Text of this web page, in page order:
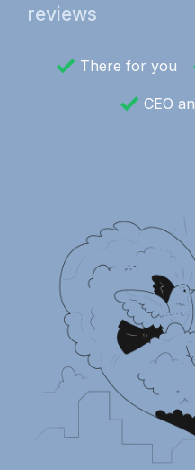
reviews
There for you
CEO